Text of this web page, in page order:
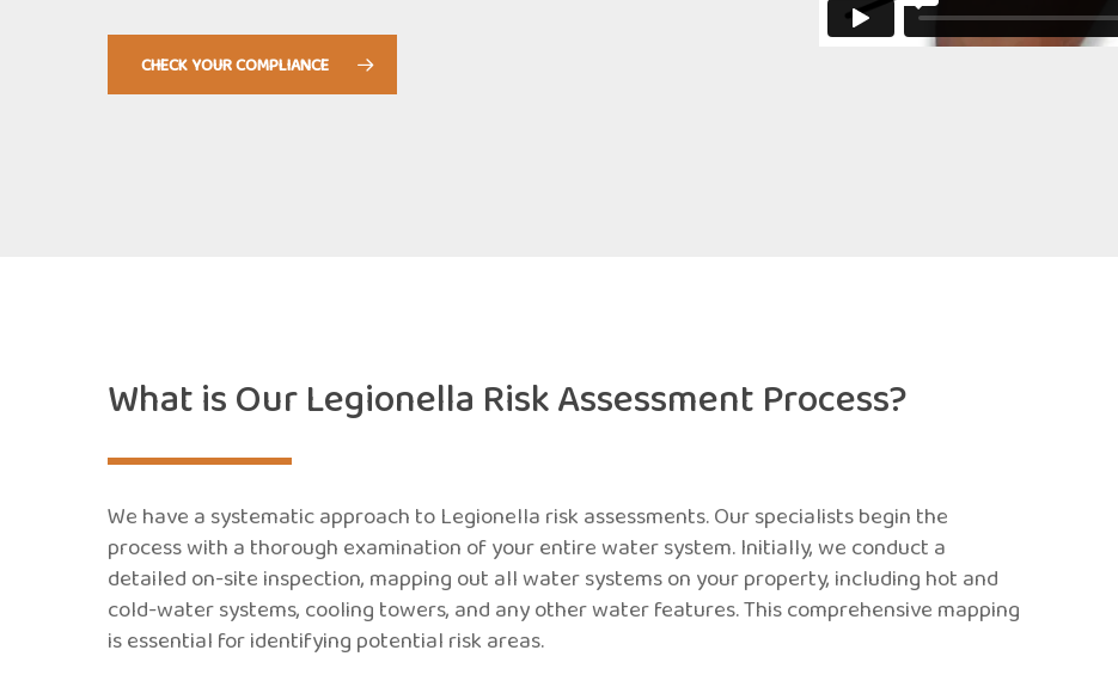
CHECK YOUR COMPLIANCE
What is Our Legionella Risk Assessment Process?
We have a systematic approach to Legionella risk assessments. Our specialists begin the
process with a thorough examination of your entire water system. Initially, we conduct a
detailed on-site inspection, mapping out all water systems on your property, including hot and
cold-water systems, cooling towers, and any other water features. This comprehensive mapping
is essential for identifying potential risk areas.